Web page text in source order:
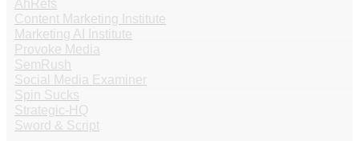
AhRefs
Content Marketing Institute
Marketing AI Institute
Provoke Media
SemRush
Social Media Examiner
Spin Sucks
Strategic-HQ
Sword & Script